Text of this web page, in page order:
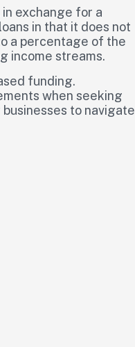
exchange for a
in that it does not
a percentage of the
income streams.
funding.
when seeking
to navigate